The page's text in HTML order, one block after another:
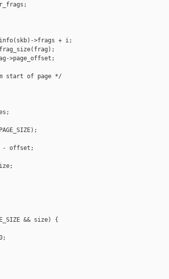
>frags + i;
start of page */
- offset;
&& size) {